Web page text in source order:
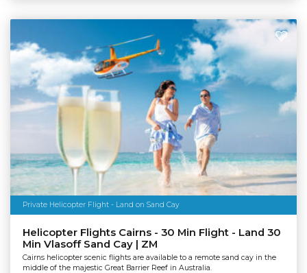
Private Helicopter Flight - Land on Sand Cay
Helicopter Flights Cairns - 30 Min Flight - Land 30
Min Vlasoff Sand Cay | ZM
Cairns helicopter scenic flights are available to a remote sand cay in the
middle of the majestic Great Barrier Reef in Australia.